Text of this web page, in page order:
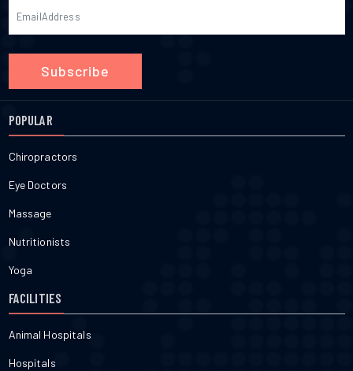
Subscribe
POPULAR
Chiropractors
Eye Doctors
Massage
Nutritionists
Yoga
FACILITIES
Animal Hospitals
Hospitals